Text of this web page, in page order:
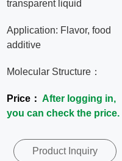
Exhibition
News
Contact
transparent liquid
Application: Flavor, food
additive
Molecular Structure：
Price：After logging in,
you can check the price.
Product Inquiry